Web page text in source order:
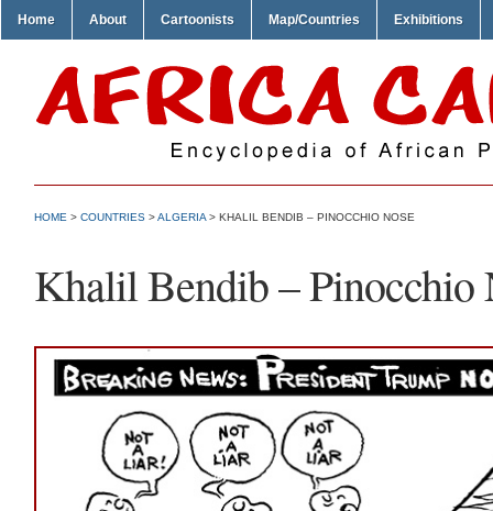
Home About Cartoonists Map/Countries Exhibitions
HOME > COUNTRIES >ALGERIA > KHALIL BENDIB – PINOCCHIO NOSE
Khalil Bendib – Pinocchio